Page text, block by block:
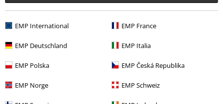
EMP International EMP France
EMP Deutschland EMP Italia
EMP Polska EMP Česká Republika
EMP Norge EMP Schweiz
15%
E-Mail Newsletter
order. More